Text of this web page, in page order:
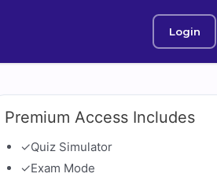
Login
Premium Access Includes
✓Quiz Simulator
✓Exam Mode